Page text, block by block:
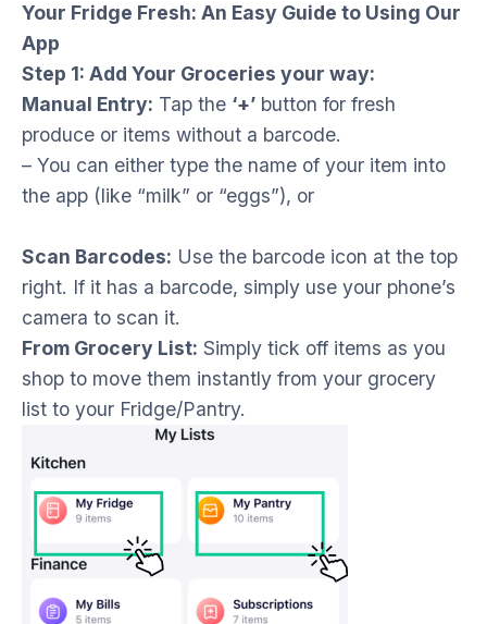
Your Fridge Fresh: An Easy Guide to Using Our
App
Step 1: Add Your Groceries your way:
Manual Entry: Tap the ‘+’ button for fresh
produce or items without a barcode.
– You can either type the name of your item into
the app (like “milk” or “eggs”), or
Scan Barcodes: Use the barcode icon at the top
right. If it has a barcode, simply use your phone’s
camera to scan it.
From Grocery List: Simply tick off items as you
shop to move them instantly from your grocery
list to your Fridge/Pantry.